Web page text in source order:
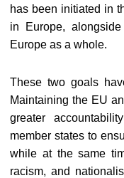
has been initiated in
in Europe,
Europe as a whole.
These two goals
Maintaining the EU
greater
member states to
while at the same
racism, and